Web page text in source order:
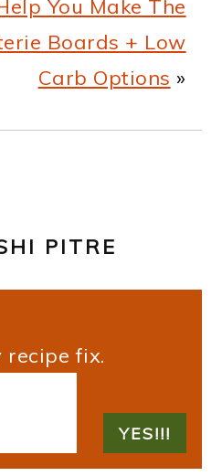
You Make The
Boards + Low
Carb Options »
PITRE
recipe fix.